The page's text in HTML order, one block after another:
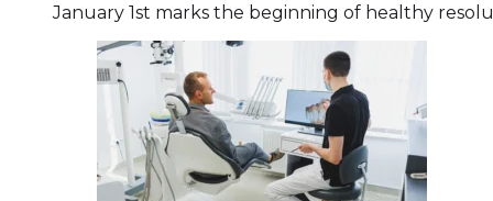
January 1st marks the beginning of healthy